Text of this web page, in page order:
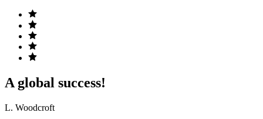
A global success!
L. Woodcroft